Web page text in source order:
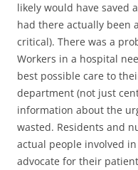
likely would have saved
had there actually been
critical). There was a
Workers in a hospital
best possible care to
department (not just
information about the
wasted. Residents and
actual people involved
advocate for their